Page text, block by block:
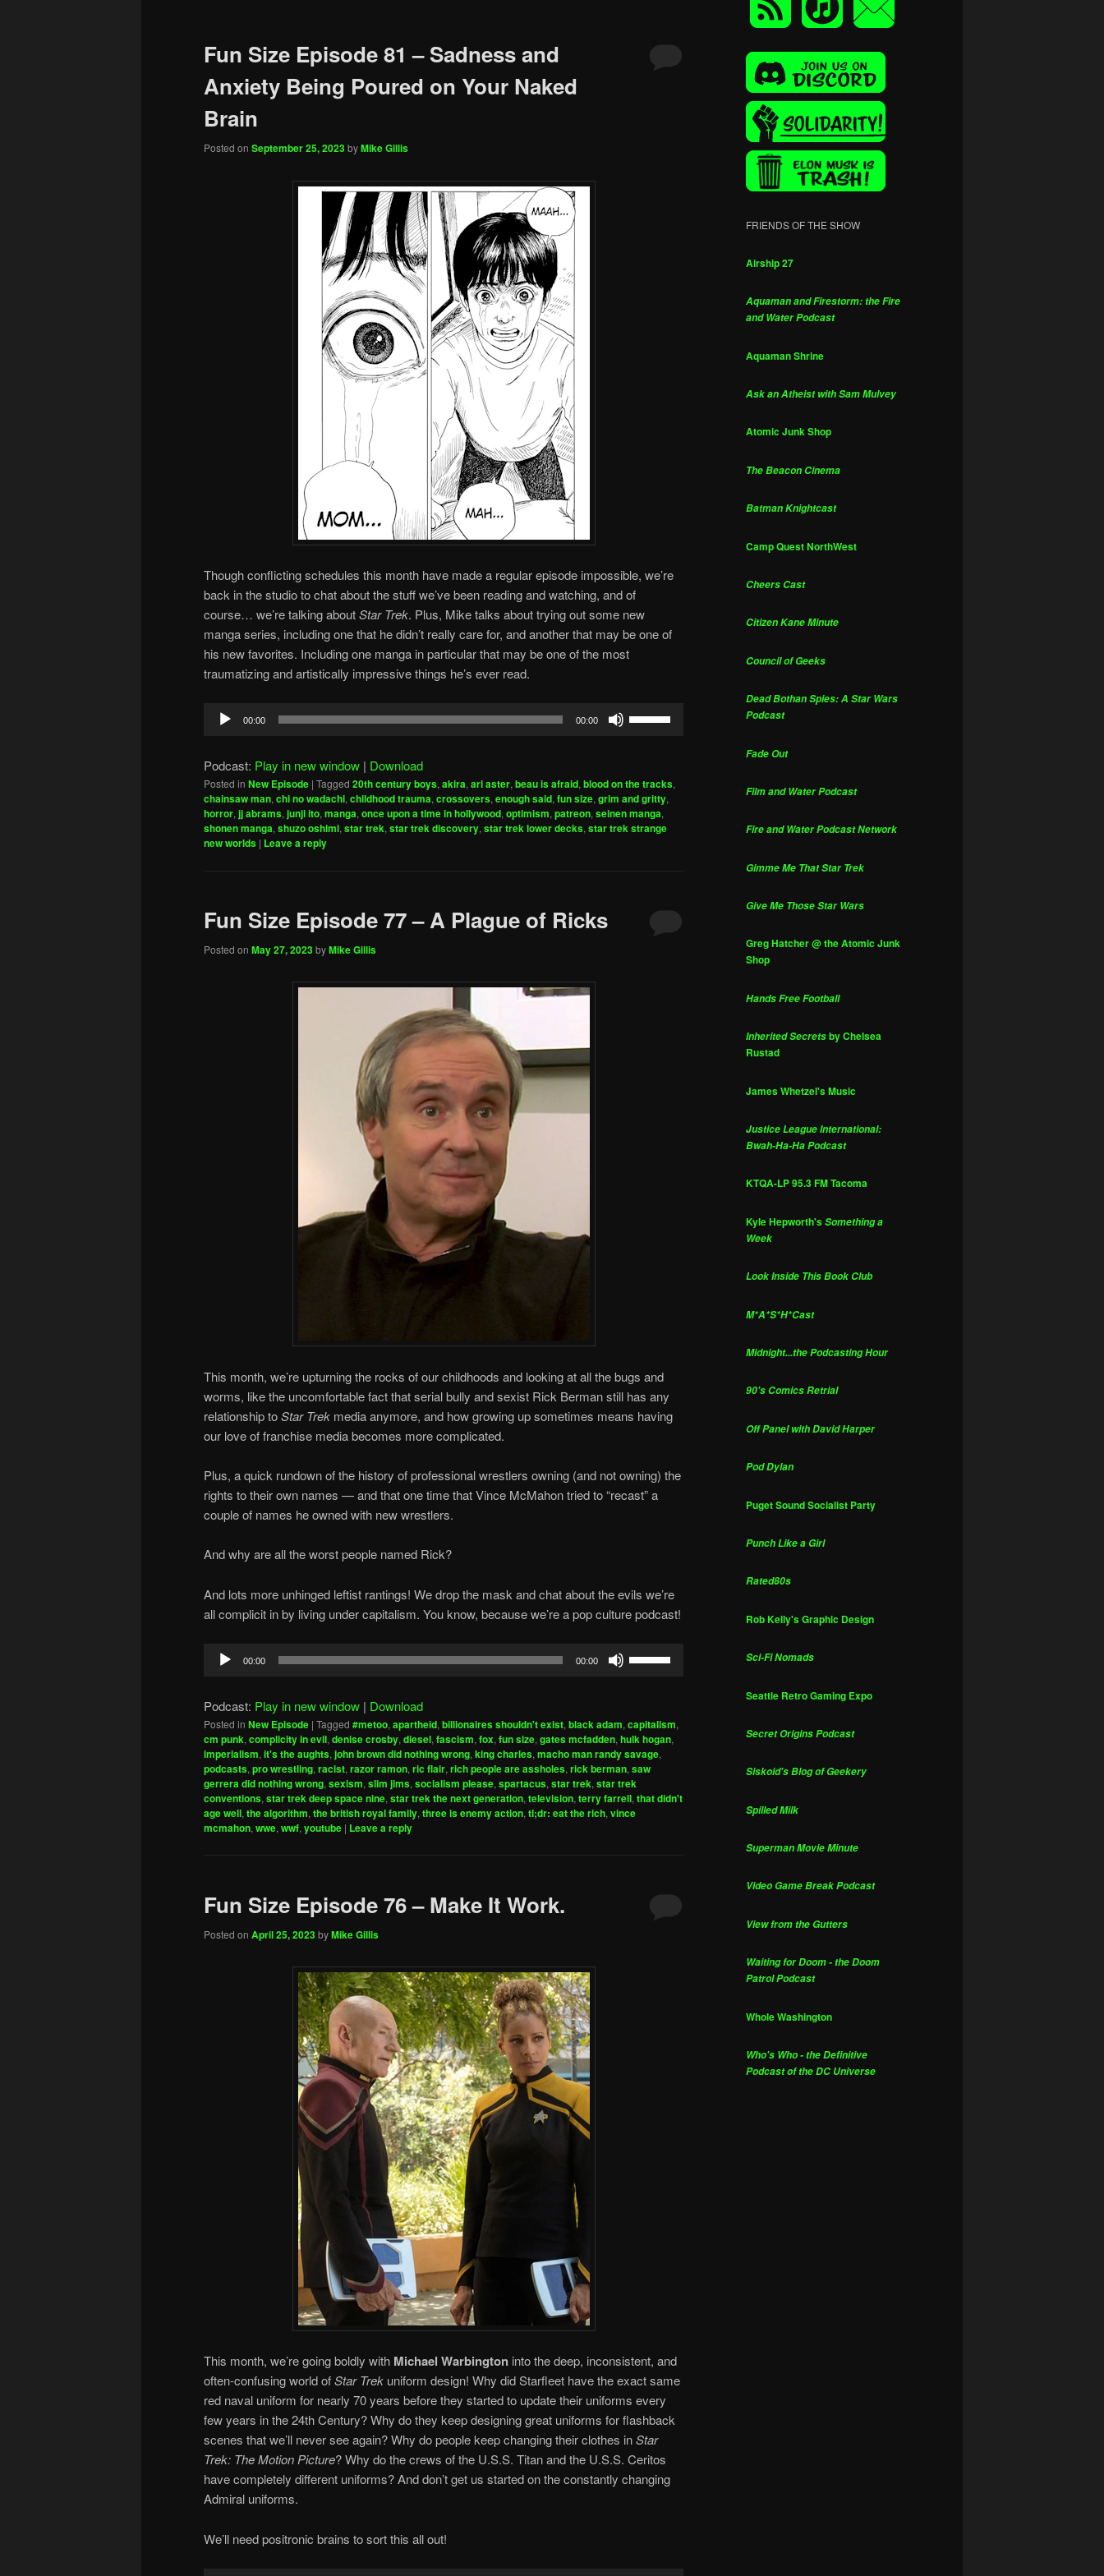
Fun Size Episode 81 – Sadness and
Anxiety Being Poured on Your Naked
Brain
Posted on September 25, 2023byMike Gillis
Though conflicting schedules this month have made a regular episode impossible, we’re
back in the studio to chat about the stuff we’ve been reading and watching, and of
course… we’re talking aboutStar Trek. Plus, Mike talks about trying out some new
manga series, including one that he didn’t really care for, and another that may be one of
his new favorites. Including one manga in particular that may be one of the most
traumatizing and artistically impressive things he’s ever read.
Audio
00:00 00:00
to
increase
or
Podcast: Play in new window | Download
Posted in New Episode | Tagged 20th century boys, akira, ari aster, beau is afraid, blood on the tracks,
chainsaw man, chi no wadachi, childhood trauma, crossovers, enough said, fun size, grim and gritty,
horror, jj abrams, junji ito, manga, once upon a time in hollywood, optimism, patreon, seinen manga,
shonen manga, shuzo oshimi, star trek, star trek discovery, star trek lower decks, star trek strange
new worlds | Leave a reply
Fun Size Episode 77 – A Plague of Ricks
Posted on May 27, 2023byMike Gillis
This month, we’re upturning the rocks of our childhoods and looking at all the bugs and
worms, like the uncomfortable fact that serial bully and sexist Rick Berman still has any
relationship toStar Trek media anymore, and how growing up sometimes means having
our love of franchise media becomes more complicated.
Plus, a quick rundown of the history of professional wrestlers owning (and not owning) the
rights to their own names — and that one time that Vince McMahon tried to “recast” a
couple of names he owned with new wrestlers.
And why are all the worst people named Rick?
And lots more unhinged leftist rantings! We drop the mask and chat about the evils we’re
all complicit in by living under capitalism. You know, because we’re a pop culture podcast!
Audio
00:00 00:00
to
increase
or
decrease
volume.
Podcast: Play in new window | Download
Posted in New Episode | Tagged #metoo, apartheid, billionaires shouldn't exist, black adam, capitalism,
cm punk, complicity in evil, denise crosby, diesel, fascism, fox, fun size, gates mcfadden, hulk hogan,
imperialism, it's the aughts, john brown did nothing wrong, king charles, macho man randy savage,
podcasts, pro wrestling, racist, razor ramon, ric flair, rich people are assholes, rick berman, saw
gerrera did nothing wrong, sexism, slim jims, socialism please, spartacus, star trek, star trek
conventions, star trek deep space nine, star trek the next generation, television, terry farrell, that didn't
age well, the algorithm, the british royal family, three is enemy action, tl;dr: eat the rich, vince
mcmahon, wwe, wwf, youtube | Leave a reply
Fun Size Episode 76 – Make It Work.
Posted on April 25, 2023byMike Gillis
This month, we’re going boldly with Michael Warbington into the deep, inconsistent, and
often-confusing world ofStar Trek uniform design! Why did Starfleet have the exact same
red naval uniform for nearly 70 years before they started to update their uniforms every
few years in the 24th Century? Why do they keep designing great uniforms for flashback
scenes that we’ll never see again? Why do people keep changing their clothes inStar
Trek: The Motion Picture? Why do the crews of the U.S.S. Titan and the U.S.S. Ceritos
have completely different uniforms? And don’t get us started on the constantly changing
Admiral uniforms.
We’ll need positronic brains to sort this all out!
FRIENDS OF THE SHOW
Airship 27
Aquaman and Firestorm: the Fire
and Water Podcast
Aquaman Shrine
Ask an Atheist with Sam Mulvey
Atomic Junk Shop
The Beacon Cinema
Batman Knightcast
Camp Quest NorthWest
Cheers Cast
Citizen Kane Minute
Council of Geeks
Dead Bothan Spies: A Star Wars
Podcast
Fade Out
Film and Water Podcast
Fire and Water Podcast Network
Gimme Me That Star Trek
Give Me Those Star Wars
Greg Hatcher @ the Atomic Junk
Shop
Hands Free Football
Inherited Secretsby Chelsea
Rustad
James Whetzel's Music
Justice League International:
Bwah-Ha-Ha Podcast
KTQA-LP 95.3 FM Tacoma
Kyle Hepworth'sSomething a
Week
Look Inside This Book Club
M*A*S*H*Cast
Midnight...the Podcasting Hour
90's Comics Retrial
Off Panel with David Harper
Pod Dylan
Puget Sound Socialist Party
Punch Like a Girl
Rated80s
Rob Kelly's Graphic Design
Sci-Fi Nomads
Seattle Retro Gaming Expo
Secret Origins Podcast
Siskoid's Blog of Geekery
Spilled Milk
Superman Movie Minute
Video Game Break Podcast
View from the Gutters
Waiting for Doom - the Doom
Patrol Podcast
Whole Washington
Who's Who - the Definitive
Podcast of the DC Universe